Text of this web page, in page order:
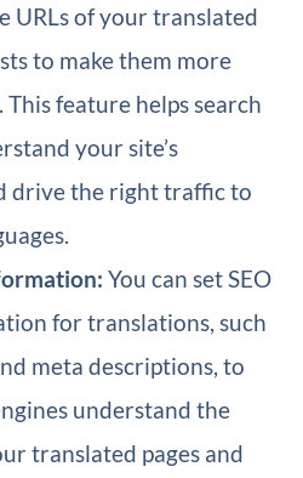
URLs of your translated
to make them more
This feature helps search
your site’s
drive the right traffic to
You can set SEO
for translations, such
meta descriptions, to
understand the
translated pages and